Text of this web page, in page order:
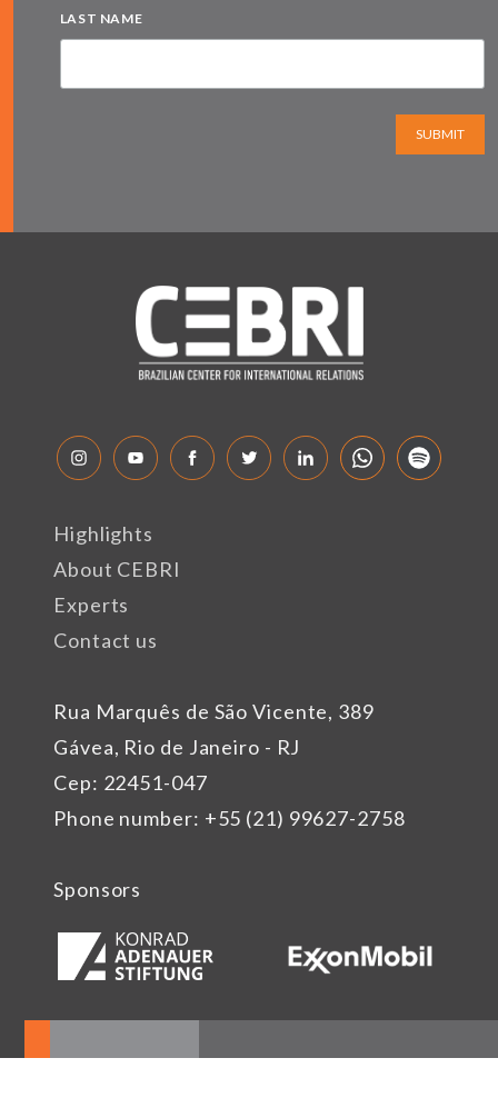
LAST NAME
SUBMIT
Rua Marquês de São Vicente, 389
Gávea, Rio de Janeiro - RJ
Cep: 22451-047
Phone number: +55 (21) 99627-2758
Highlights
About CEBRI
Experts
Contact us
Sponsors